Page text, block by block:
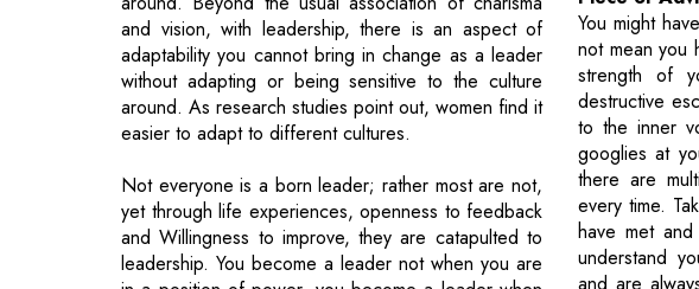
and vision, with leadership, there is an aspect of
adaptability you cannot bring in change as a leader
without adapting or being sensitive to the culture
around. As research studies point out, women find it
easier to adapt to different cultures.
Not everyone is a born leader; rather most are not,
yet through life experiences, openness to feedback
and Willingness to improve, they are catapulted to
leadership. You become a leader not when you are
You might
not mean you
strength of
destructive
to the inner
googlies at
there are
every time.
have met
understand
and are